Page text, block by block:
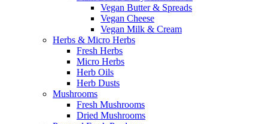
Vegan Butter & Spreads
Vegan Cheese
Vegan Milk & Cream
Herbs & Micro Herbs
Fresh Herbs
Micro Herbs
Herb Oils
Herb Dusts
Mushrooms
Fresh Mushrooms
Dried Mushrooms